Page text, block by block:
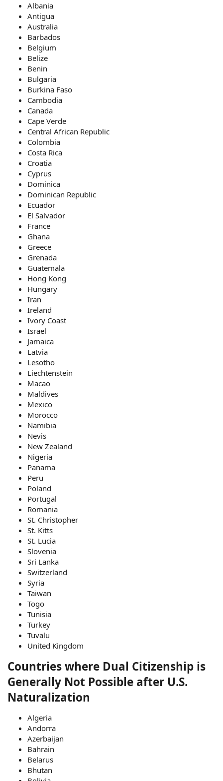
Albania
Antigua
Australia
Barbados
Belgium
Belize
Benin
Bulgaria
Burkina Faso
Cambodia
Canada
Cape Verde
Central African Republic
Colombia
Costa Rica
Croatia
Cyprus
Dominica
Dominican Republic
Ecuador
El Salvador
France
Ghana
Greece
Grenada
Guatemala
Hong Kong
Hungary
Iran
Ireland
Ivory Coast
Israel
Jamaica
Latvia
Lesotho
Liechtenstein
Macao
Maldives
Mexico
Morocco
Namibia
Nevis
New Zealand
Nigeria
Panama
Peru
Poland
Portugal
Romania
St. Christopher
St. Kitts
St. Lucia
Slovenia
Sri Lanka
Switzerland
Syria
Taiwan
Togo
Tunisia
Turkey
Tuvalu
United Kingdom
Countries where Dual Citizenship is
Generally Not Possible after U.S.
Naturalization
Algeria
Andorra
Azerbaijan
Bahrain
Belarus
Bhutan